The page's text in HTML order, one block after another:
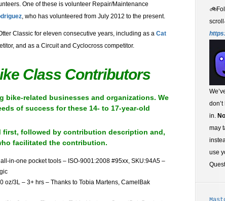
One of these is volunteer Repair/Maintenance
, who has volunteered from July 2012 to the present.
Classic for eleven consecutive years, including as a Cat
and as a Circuit and Cyclocross competitor.
Class Contributors
bike-related businesses and organizations. We
of success for these 14- to 17-year-old
first, followed by contribution description and,
facilitated the contribution.
in-one pocket tools – ISO-9001:2008 #95xx, SKU:94A5 –
oz/3L – 3+ hrs – Thanks to Tobia Martens, CamelBak
🚲
in.
may
use